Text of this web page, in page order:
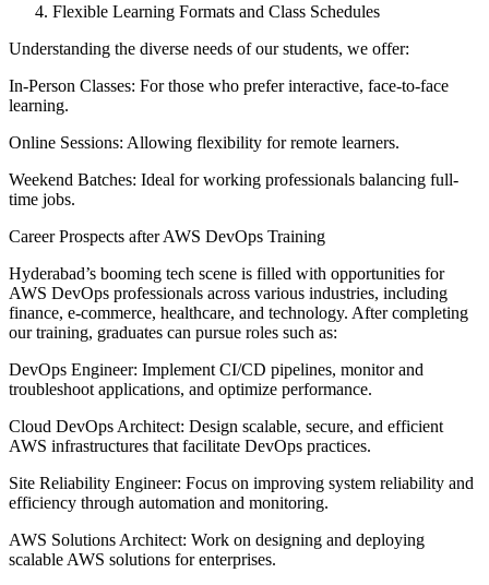
Flexible Learning Formats and Class Schedules
Understanding the diverse needs of our students, we offer:
In-Person Classes: For those who prefer interactive, face-to-face
learning.
Online Sessions: Allowing flexibility for remote learners.
Weekend Batches: Ideal for working professionals balancing full-
time jobs.
Career Prospects after AWS DevOps Training
Hyderabad’s booming tech scene is filled with opportunities for
AWS DevOps professionals across various industries, including
finance, e-commerce, healthcare, and technology. After completing
our training, graduates can pursue roles such as:
DevOps Engineer: Implement CI/CD pipelines, monitor and
troubleshoot applications, and optimize performance.
Cloud DevOps Architect: Design scalable, secure, and efficient
AWS infrastructures that facilitate DevOps practices.
Site Reliability Engineer: Focus on improving system reliability and
efficiency through automation and monitoring.
AWS Solutions Architect: Work on designing and deploying
scalable AWS solutions for enterprises.